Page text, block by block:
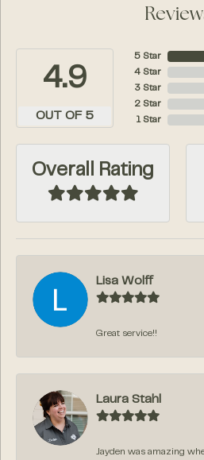
4.9
OUT OF 5
5 Star
4 Star
3 Star
2 Star
1 Star
Overall Rating
Lisa Wolff
Great service!!
Laura Stahl
Jayden was amazing